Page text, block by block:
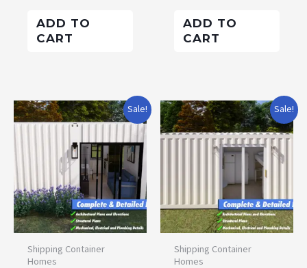
ADD TO
CART
ADD TO
CART
Sale!
Shipping Container
Homes
Original
price
$125.00.
Current
price
$105.00.
Sale!
Shipping Container
Homes
Original
price
was:
$75.00.
Current
price
is:
$60.00.